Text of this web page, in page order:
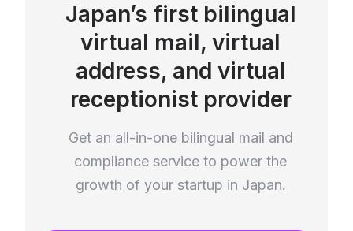
Japan’s first bilingual
virtual mail, virtual
address, and virtual
receptionist provider
Get an all-in-one bilingual mail and
compliance service to power the
growth of your startup in Japan.